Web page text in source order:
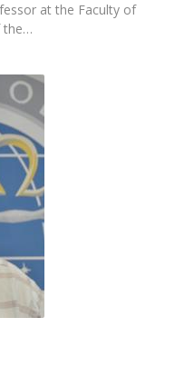
at the Faculty of
the…